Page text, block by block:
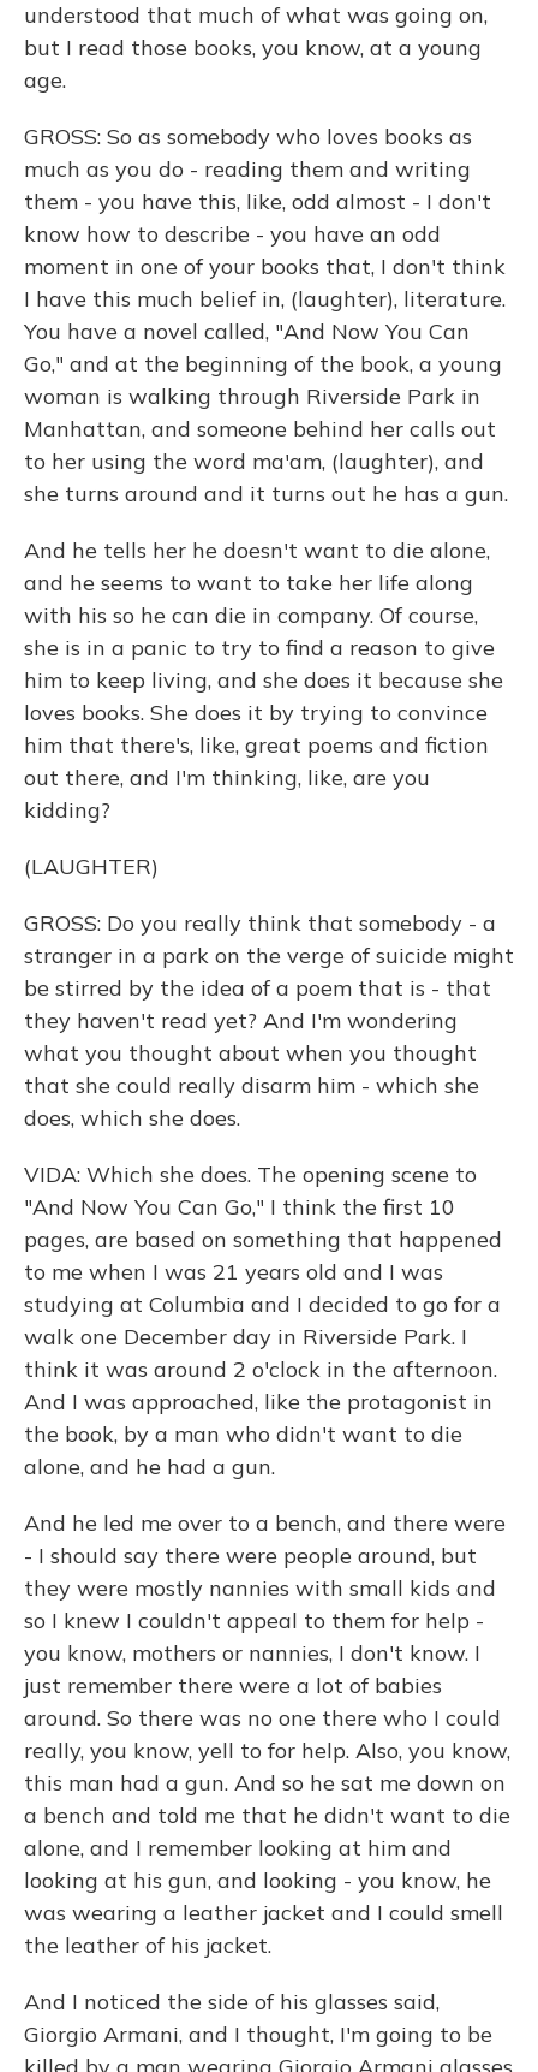
understood that much of what was going on,
but I read those books, you know, at a young
age.
GROSS: So as somebody who loves books as
much as you do - reading them and writing
them - you have this, like, odd almost - I don't
know how to describe - you have an odd
moment in one of your books that, I don't think
I have this much belief in, (laughter), literature.
You have a novel called, "And Now You Can
Go," and at the beginning of the book, a young
woman is walking through Riverside Park in
Manhattan, and someone behind her calls out
to her using the word ma'am, (laughter), and
she turns around and it turns out he has a gun.
And he tells her he doesn't want to die alone,
and he seems to want to take her life along
with his so he can die in company. Of course,
she is in a panic to try to find a reason to give
him to keep living, and she does it because she
loves books. She does it by trying to convince
him that there's, like, great poems and fiction
out there, and I'm thinking, like, are you
kidding?
(LAUGHTER)
GROSS: Do you really think that somebody - a
stranger in a park on the verge of suicide might
be stirred by the idea of a poem that is - that
they haven't read yet? And I'm wondering
what you thought about when you thought
that she could really disarm him - which she
does, which she does.
VIDA: Which she does. The opening scene to
"And Now You Can Go," I think the first 10
pages, are based on something that happened
to me when I was 21 years old and I was
studying at Columbia and I decided to go for a
walk one December day in Riverside Park. I
think it was around 2 o'clock in the afternoon.
And I was approached, like the protagonist in
the book, by a man who didn't want to die
alone, and he had a gun.
And he led me over to a bench, and there were
- I should say there were people around, but
they were mostly nannies with small kids and
so I knew I couldn't appeal to them for help -
you know, mothers or nannies, I don't know. I
just remember there were a lot of babies
around. So there was no one there who I could
really, you know, yell to for help. Also, you know,
this man had a gun. And so he sat me down on
a bench and told me that he didn't want to die
alone, and I remember looking at him and
looking at his gun, and looking - you know, he
was wearing a leather jacket and I could smell
the leather of his jacket.
And I noticed the side of his glasses said,
Giorgio Armani, and I thought, I'm going to be